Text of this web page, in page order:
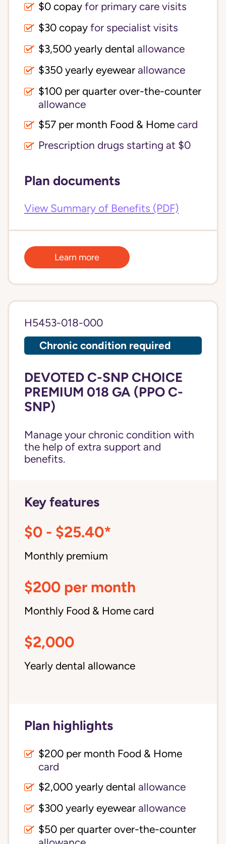
$0 copay for primary care visits
$30 copay for specialist visits
allowance
$350 yearly eyewear allowance
allowance
$57 per month Food & Home card
Prescription drugs starting at $0
Plan documents
View Summary of Benefits (PDF)
Learn more
H5453-018-000
Chronic condition required
DEVOTED C-SNP CHOICE
PREMIUM 018 GA (PPO C-
SNP)
Manage your chronic condition with
the help of extra support and
benefits.
Key features
$0 - $25.40*
Monthly premium
$200 per month
Monthly Food & Home card
$2,000
Yearly dental allowance
Plan highlights
$200 per month Food & Home
card
$2,000 yearly dental allowance
$300 yearly eyewear allowance
$50 per quarter over-the-counter